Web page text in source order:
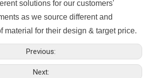
solutions for our customers'
as we source different and
material for their design & target price.
Previous:
Next: